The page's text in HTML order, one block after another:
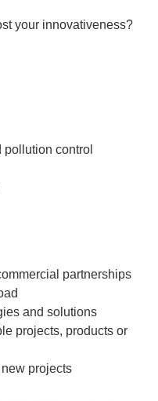
your innovativeness?
control
partnerships
and solutions
projects, products or
projects